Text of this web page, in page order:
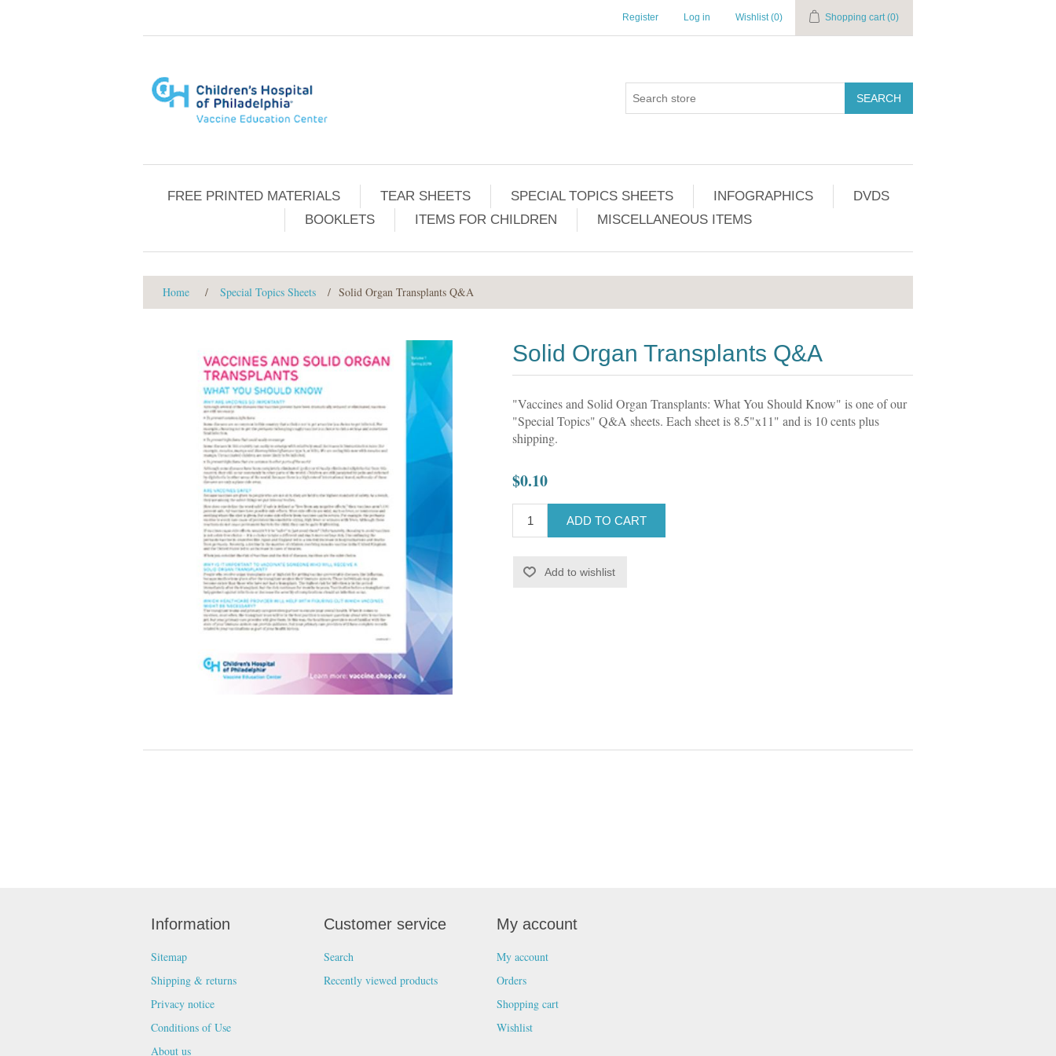
Register Log in Wishlist (0) Shopping cart (0)
SEARCH
FREE PRINTED MATERIALS TEAR SHEETS SPECIAL TOPICS SHEETS INFOGRAPHICS
DVDS
BOOKLETS
ITEMS FOR CHILDREN MISCELLANEOUS ITEMS
Home / Special Topics Sheets / Solid Organ Transplants Q&A
Solid Organ Transplants Q&A
"Vaccines and Solid Organ Transplants: What You Should Know" is one of our
"Special Topics" Q&A sheets. Each sheet is 8.5"x11" and is 10 cents plus
shipping.
$0.10
ADD TO CART
Add to wishlist
Information
Sitemap
Shipping & returns
Privacy notice
Conditions of Use
About us
Customer service
Search
Recently viewed products
My account
My account
Orders
Shopping cart
Wishlist